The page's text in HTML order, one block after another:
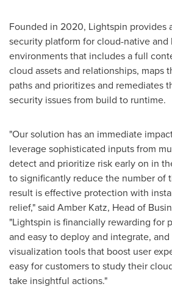
Founded in 2020, Lightspin provides
security platform for cloud-native and
environments that includes a full
cloud assets and relationships, maps
paths and prioritizes and remediates
security issues from build to runtime.
"Our solution has an immediate
leverage sophisticated inputs from
detect and prioritize risk early on in
to significantly reduce the number of
result is effective protection with
relief," said Amber Katz, Head of
"Lightspin is financially rewarding for
and easy to deploy and integrate,
visualization tools that boost user
easy for customers to study their
take insightful actions."